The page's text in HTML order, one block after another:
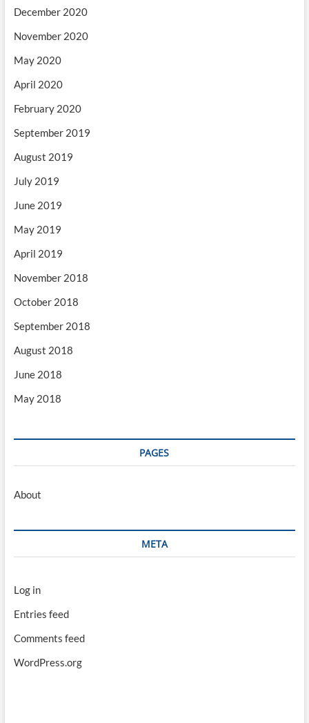
December 2020
November 2020
May 2020
April 2020
February 2020
September 2019
August 2019
July 2019
June 2019
May 2019
April 2019
November 2018
October 2018
September 2018
August 2018
June 2018
May 2018
PAGES
About
META
Log in
Entries feed
Comments feed
WordPress.org